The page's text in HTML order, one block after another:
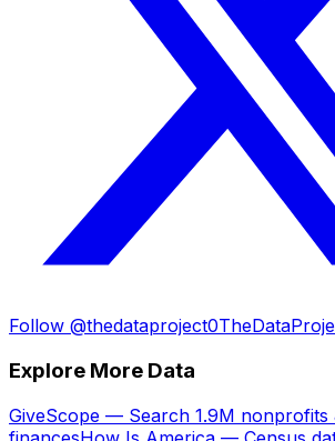
Follow @thedataproject0
Explore More Data
GiveScope — Search 1.9M nonprofits